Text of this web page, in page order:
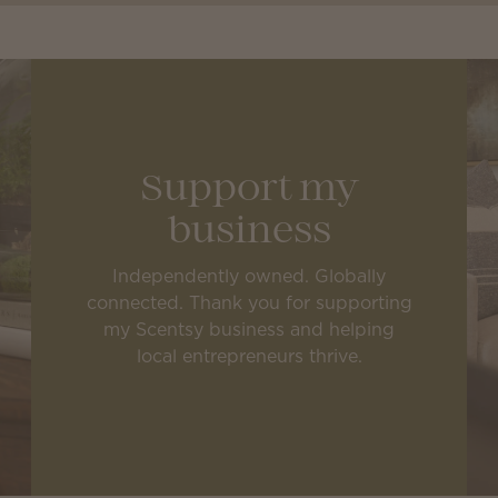
Support my
business
Independently owned. Globally
connected. Thank you for supporting
my Scentsy business and helping
local entrepreneurs thrive.